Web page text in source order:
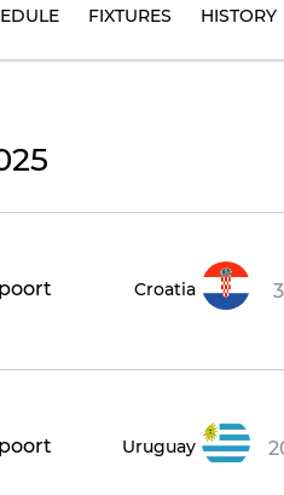
FIXTURES HISTORY
Croatia
Uruguay